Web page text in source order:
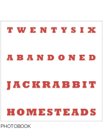
PHOTOBOOK